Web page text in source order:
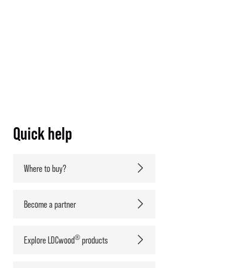
Quick help
Where to buy?
Become a partner
Explore LDCwood®products